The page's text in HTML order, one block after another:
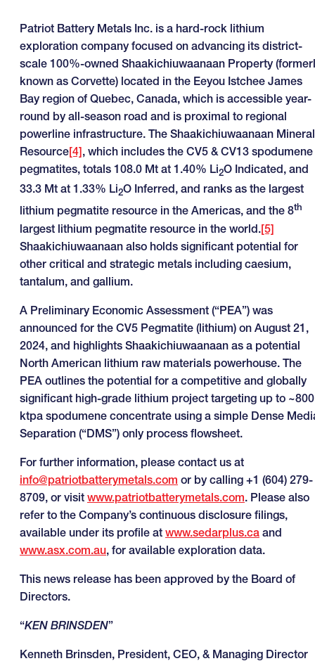
Patriot Battery Metals Inc. is a hard-rock lithium
exploration company focused on advancing its district-
scale 100%-owned Shaakichiuwaanaan Property
known as Corvette) located in the Eeyou Istchee James
Bay region of Quebec, Canada, which is accessible year-
round by all-season road and is proximal to regional
powerline infrastructure. The Shaakichiuwaanaan Mineral
Resource[4], which includes the CV5 & CV13 spodumene
pegmatites, totals 108.0 Mt at 1.40% Li2O Indicated, and
33.3 Mt at 1.33% Li2O Inferred, and ranks as the largest
lithium pegmatite resource in the Americas, and the 8th
largest lithium pegmatite resource in the world.[5]
Shaakichiuwaanaan also holds significant potential for
other critical and strategic metals including caesium,
tantalum, and gallium.
A Preliminary Economic Assessment (“PEA”) was
announced for the CV5 Pegmatite (lithium) on August 21,
2024, and highlights Shaakichiuwaanaan as a potential
North American lithium raw materials powerhouse. The
PEA outlines the potential for a competitive and globally
significant high-grade lithium project targeting up to ~800
ktpa spodumene concentrate using a simple Dense
Separation (“DMS”) only process flowsheet.
For further information, please contact us at
info@patriotbatterymetals.com or by calling +1 (604) 279-
8709, or visit www.patriotbatterymetals.com. Please also
refer to the Company’s continuous disclosure filings,
available under its profile at www.sedarplus.ca and
www.asx.com.au, for available exploration data.
This news release has been approved by the Board of
Directors.
“KEN BRINSDEN”
Kenneth Brinsden, President, CEO, & Managing Director